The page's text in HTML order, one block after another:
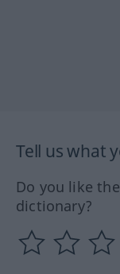
Tell us what
Do you like
dictionary?